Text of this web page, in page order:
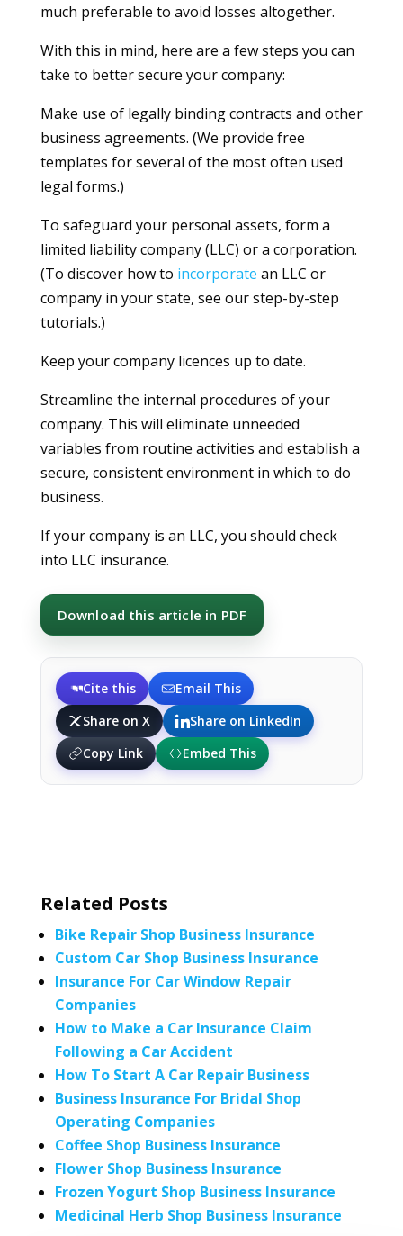
much preferable to avoid losses altogether.
With this in mind, here are a few steps you can
take to better secure your company:
Make use of legally binding contracts and other
business agreements. (We provide free
templates for several of the most often used
legal forms.)
To safeguard your personal assets, form a
limited liability company (LLC) or a corporation.
(To discover how to incorporate an LLC or
company in your state, see our step-by-step
tutorials.)
Keep your company licences up to date.
Streamline the internal procedures of your
company. This will eliminate unneeded
variables from routine activities and establish a
secure, consistent environment in which to do
business.
If your company is an LLC, you should check
into LLC insurance.
Download this article in PDF
Cite this
Email This
Share on X
Share on LinkedIn
Copy Link
Embed This
Related Posts
Bike Repair Shop Business Insurance
Custom Car Shop Business Insurance
Insurance For Car Window Repair
Companies
How to Make a Car Insurance Claim
Following a Car Accident
How To Start A Car Repair Business
Business Insurance For Bridal Shop
Operating Companies
Coffee Shop Business Insurance
Flower Shop Business Insurance
Frozen Yogurt Shop Business Insurance
Medicinal Herb Shop Business Insurance